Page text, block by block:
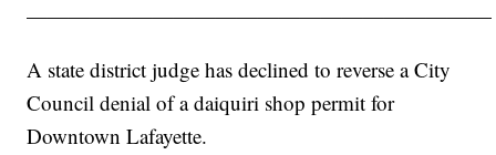
A state district judge has declined to reverse a City
Council denial of a daiquiri shop permit for
Downtown Lafayette.